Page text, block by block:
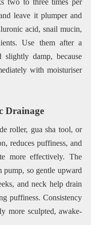
two to three times per
leave it plumper and
acid, snail mucin,
Use them after a
damp, because
with moisturiser
Drainage
roller, gua sha tool, or
reduces puffiness, and
more effectively. The
pump, so gentle upward
and neck help drain
puffiness. Consistency
more sculpted, awake-